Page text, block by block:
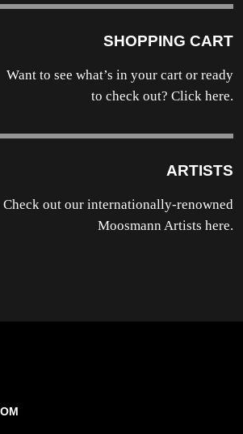
SHOPPING CART
Want to see what’s in your cart or ready
to check out? Click here.
ARTISTS
Check out our internationally-renowned
Moosmann Artists here.